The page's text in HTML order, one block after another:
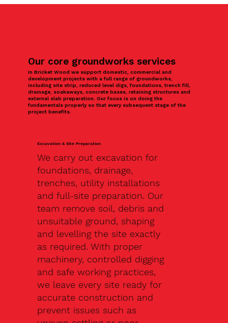
Our core groundworks services
In Bricket Wood we support domestic, commercial and
development projects with a full range of groundworks,
including site strip, reduced level digs, foundations, trench fill,
drainage, soakaways, concrete bases, retaining structures and
external slab preparation. Our focus is on doing the
fundamentals properly so that every subsequent stage of the
project benefits.
Excavation & Site Preparation
We carry out excavation for
foundations, drainage,
trenches, utility installations
and full-site preparation. Our
team remove soil, debris and
unsuitable ground, shaping
and levelling the site exactly
as required. With proper
machinery, controlled digging
and safe working practices,
we leave every site ready for
accurate construction and
prevent issues such as